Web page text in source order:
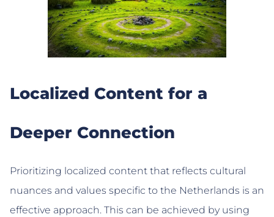
Localized Content for a
Deeper Connection
Prioritizing localized content that reflects cultural
nuances and values specific to the Netherlands is an
effective approach. This can be achieved by using